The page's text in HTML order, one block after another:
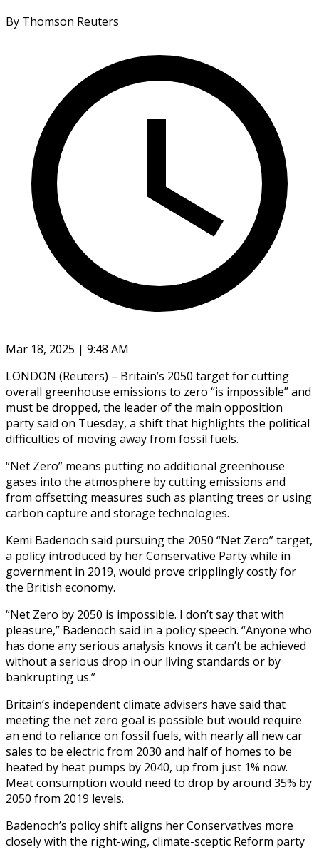
By Thomson Reuters
Mar 18, 2025 | 9:48 AM
LONDON (Reuters) – Britain’s 2050 target for cutting
overall greenhouse emissions to zero “is impossible” and
must be dropped, the leader of the main opposition
party said on Tuesday, a shift that highlights the political
difficulties of moving away from fossil fuels.
“Net Zero” means putting no additional greenhouse
gases into the atmosphere by cutting emissions and
from offsetting measures such as planting trees or using
carbon capture and storage technologies.
Kemi Badenoch said pursuing the 2050 “Net Zero” target,
a policy introduced by her Conservative Party while in
government in 2019, would prove cripplingly costly for
the British economy.
“Net Zero by 2050 is impossible. I don’t say that with
pleasure,” Badenoch said in a policy speech. “Anyone who
has done any serious analysis knows it can’t be achieved
without a serious drop in our living standards or by
bankrupting us.”
Britain’s independent climate advisers have said that
meeting the net zero goal is possible but would require
an end to reliance on fossil fuels, with nearly all new car
sales to be electric from 2030 and half of homes to be
heated by heat pumps by 2040, up from just 1% now.
Meat consumption would need to drop by around 35% by
2050 from 2019 levels.
Badenoch’s policy shift aligns her Conservatives more
closely with the right-wing, climate-sceptic Reform party